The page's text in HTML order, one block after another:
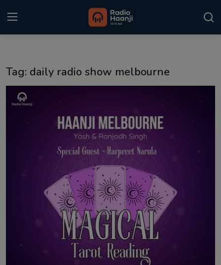
Punjabi Podcast
Matrimonial
Tag: daily radio show melbourne